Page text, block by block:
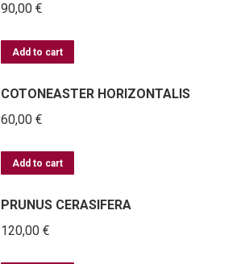
90,00 €
Add to cart
COTONEASTER HORIZONTALIS
60,00 €
Add to cart
PRUNUS CERASIFERA
120,00 €